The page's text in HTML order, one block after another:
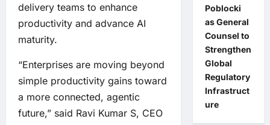
delivery teams to enhance
productivity and advance AI
maturity.
“Enterprises are moving beyond
simple productivity gains toward
a more connected, agentic
future,” said Ravi Kumar S, CEO
Poblocki
as General
Counsel to
Strengthen
Global
Regulatory
Infrastruct
ure